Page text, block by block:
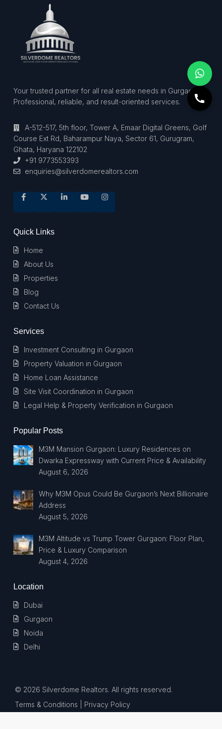
Your trusted partner for all real estate needs in Gurgaon.
Professional, reliable, and result-oriented services.
A-512-517, 5th floor, Tower A, Emaar Digital Greens, Golf
Course Ext Rd, Baharampur Naya, Sector 61, Gurugram,
Ghata, Haryana 122102
+91 9773553393
enquiries@silverdomerealtors.com
Quick Links
Home
About Us
Properties
Blog
Contact Us
Services
Investment Consulting in Gurgaon
Property Valuation in Gurgaon
Home Loan Assistance
Site Visit Coordination in Gurgaon
Legal Help & Property Verification in Gurgaon
Popular Posts
M3M Mansion Gurgaon: Luxury Residences on
Dwarka Expressway with Current Price & Availability
August 6, 2026
Why M3M Opus Could Be Gurgaon’s Next Billionaire
Address
August 5, 2026
M3M Altitude vs Trump Tower Gurgaon: Floor Plan,
Price & Luxury Comparison
August 4, 2026
Location
Dubai
Gurgaon
Noida
Delhi
© 2026 Silverdome Realtors. All rights reserved.
Terms & Conditions
| Privacy Policy